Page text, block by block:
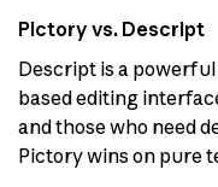
Pictory vs. Descript
Descript is a
based editing
and those who need
Pictory wins on pure